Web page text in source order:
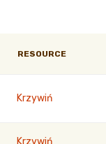
RESOURCE
Krzywiń
Krzywiń